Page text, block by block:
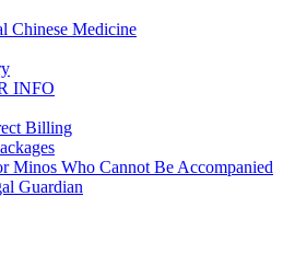
Chinese Medicine
INFO
Billing
Minos Who Cannot Be Accompanied
Guardian